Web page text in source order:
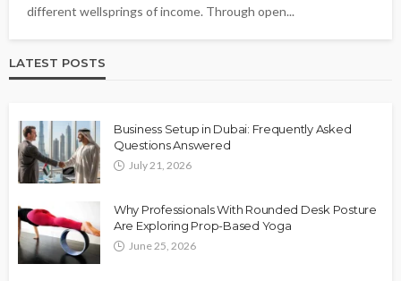
different wellsprings of income. Through open...
LATEST POSTS
Business Setup in Dubai: Frequently Asked
Questions Answered
July 21, 2026
Why Professionals With Rounded Desk Posture
Are Exploring Prop-Based Yoga
June 25, 2026